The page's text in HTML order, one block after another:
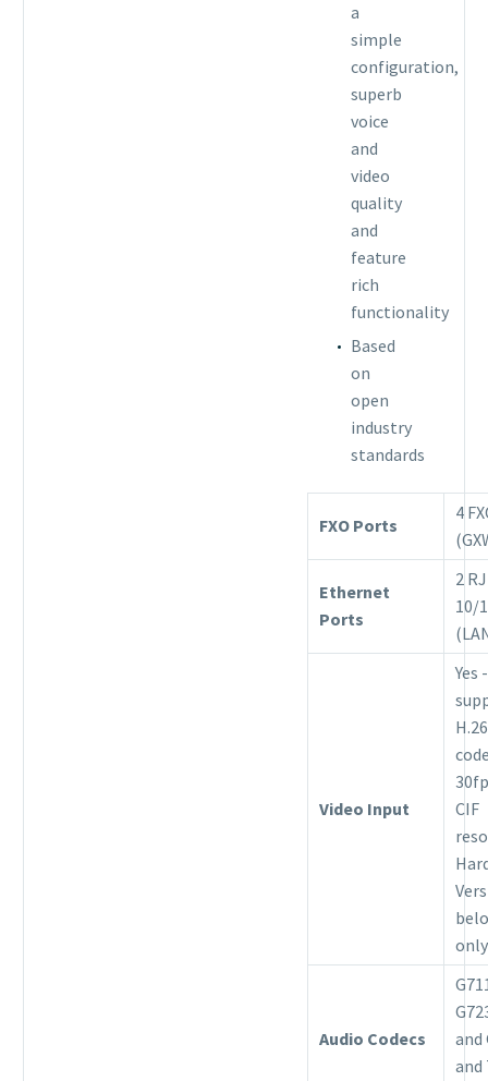
a
simple
configuration,
superb
voice
and
video
quality
and
feature
rich
functionality
Based
on
open
industry
standards
FXO Ports
4
Ethernet
Ports
2
10/
Video Input
Yes -
CIF
Audio Codecs
and
and